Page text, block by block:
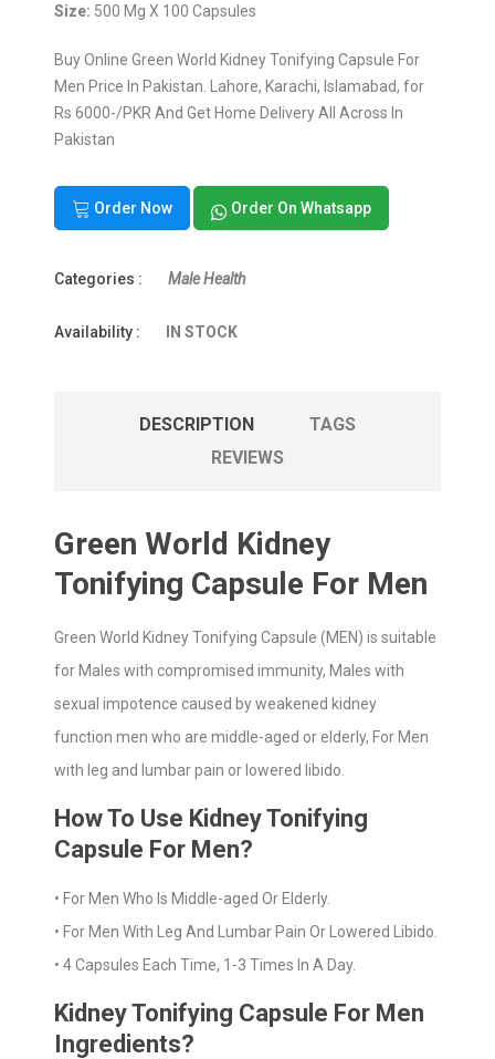
Size: 500 Mg X 100 Capsules
Buy Online Green World Kidney Tonifying Capsule For
Men Price In Pakistan. Lahore, Karachi, Islamabad, for
Rs 6000-/PKR And Get Home Delivery All Across In
Pakistan
Order Now Order On Whatsapp
Categories : Male Health
Availability : IN STOCK
DESCRIPTION
TAGS
REVIEWS
Green World Kidney
Tonifying Capsule For Men
Green World Kidney Tonifying Capsule (MEN) is suitable
for Males with compromised immunity, Males with
sexual impotence caused by weakened kidney
function men who are middle-aged or elderly, For Men
with leg and lumbar pain or lowered libido.
How To Use Kidney Tonifying
Capsule For Men?
• For Men Who Is Middle-aged Or Elderly.
• For Men With Leg And Lumbar Pain Or Lowered Libido.
• 4 Capsules Each Time, 1-3 Times In A Day.
Kidney Tonifying Capsule For Men
Ingredients?